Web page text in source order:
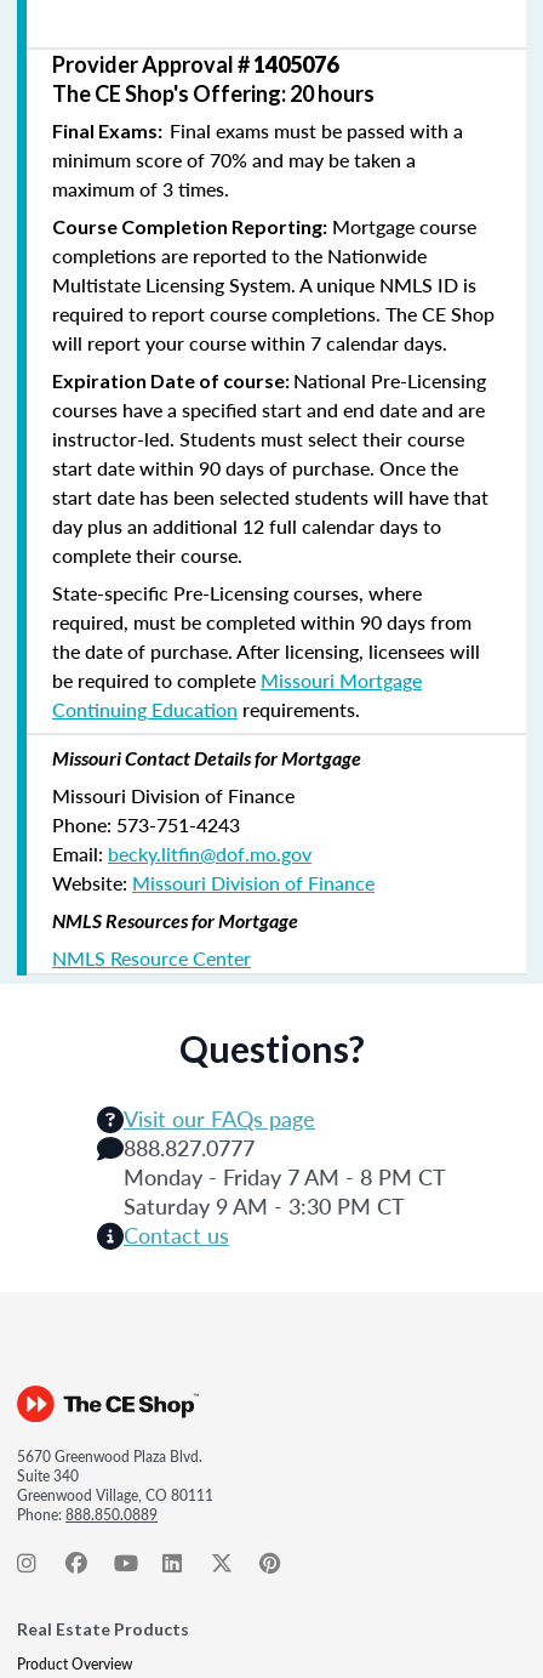
Provider Approval #1405076
The CE Shop's Offering: 20 hours
Final Exams: Final exams must be passed with a
minimum score of 70% and may be taken a
maximum of 3 times.
Course Completion Reporting: Mortgage course
completions are reported to the Nationwide
Multistate Licensing System. A unique NMLS ID is
required to report course completions. The CE Shop
will report your course within 7 calendar days.
Expiration Date of course: National Pre-Licensing
courses have a specified start and end date and are
instructor-led. Students must select their course
start date within 90 days of purchase. Once the
start date has been selected students will have that
day plus an additional 12 full calendar days to
complete their course.
State-specific Pre-Licensing courses, where
required, must be completed within 90 days from
the date of purchase.After licensing, licensees will
be required to complete Missouri Mortgage
Continuing Education requirements.
Missouri Contact Details for Mortgage
Missouri Division of Finance
Phone: 573-751-4243
Email: becky.litfin@dof.mo.gov
Website: Missouri Division of Finance
NMLS Resources for Mortgage
NMLS Resource Center
Questions?
Visit our FAQs page
888.827.0777
Monday - Friday 7 AM - 8 PM CT
Saturday 9 AM - 3:30 PM CT
Contact us
5670 Greenwood Plaza Blvd.
Suite 340
Greenwood Village, CO 80111
Phone:888.850.0889
Real Estate Products
Product Overview